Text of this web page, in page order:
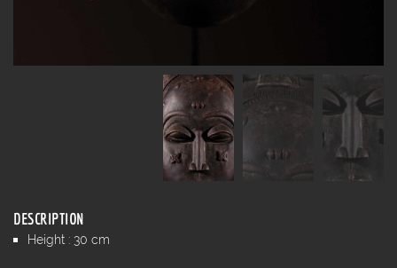
DESCRIPTION
Height : 30 cm